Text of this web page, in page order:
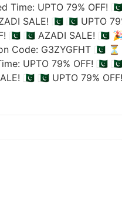
Time: UPTO 79% OFF! 🇵🇰
SALE! 🇵🇰 🇵🇰 UPTO
🇵🇰 🇵🇰 AZADI SALE! 🇵🇰
Code: G3ZYGFHT 🇵🇰
UPTO 79% OFF! 🇵🇰
🇵🇰 🇵🇰 UPTO 79%